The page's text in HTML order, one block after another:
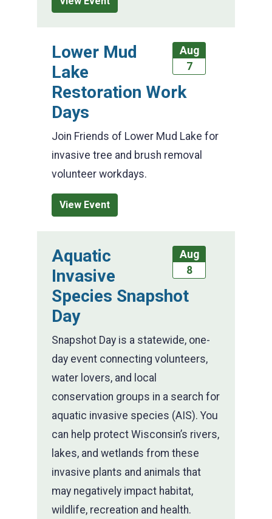
Aug
7
Lower Mud
Lake
Restoration Work
Days
Join Friends of Lower Mud Lake for
invasive tree and brush removal
volunteer workdays.
View Event
Aug
8
Aquatic
Invasive
Species Snapshot
Day
Snapshot Day is a statewide, one-
day event connecting volunteers,
water lovers, and local
conservation groups in a search for
aquatic invasive species (AIS). You
can help protect Wisconsin’s rivers,
lakes, and wetlands from these
invasive plants and animals that
may negatively impact habitat,
wildlife, recreation and health.